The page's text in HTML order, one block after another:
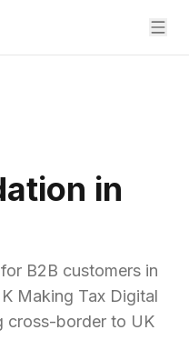
in
B2B customers in
Making Tax Digital
cross-border to UK